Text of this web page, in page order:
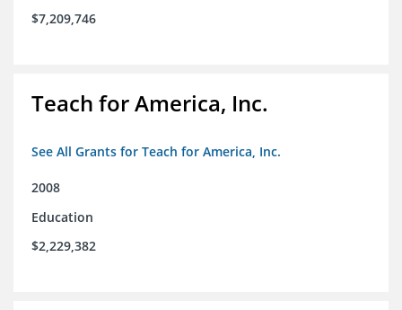
$7,209,746
Teach for America, Inc.
See All Grants for Teach for America, Inc.
2008
Education
$2,229,382